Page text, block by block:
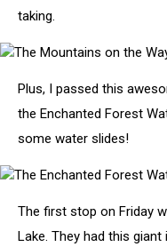
taking.
Mountains
to
Lake
Plus, I passed this
the Enchanted Forest
some water slides!
Enchanted
Forest
The first stop on Friday
Lake. They had this